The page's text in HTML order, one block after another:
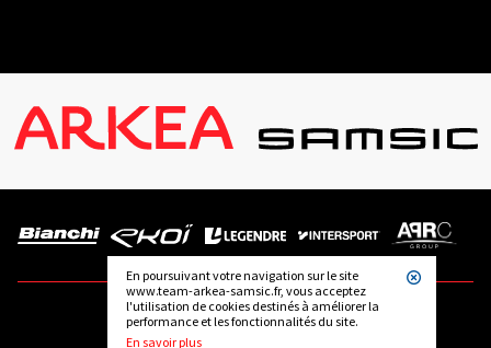
En poursuivant votre navigation sur le site
www.team-arkea-samsic.fr, vous acceptez
l'utilisation de cookies destinés à améliorer la
performance et les fonctionnalités du site.
En savoir plus
FOLLOW US